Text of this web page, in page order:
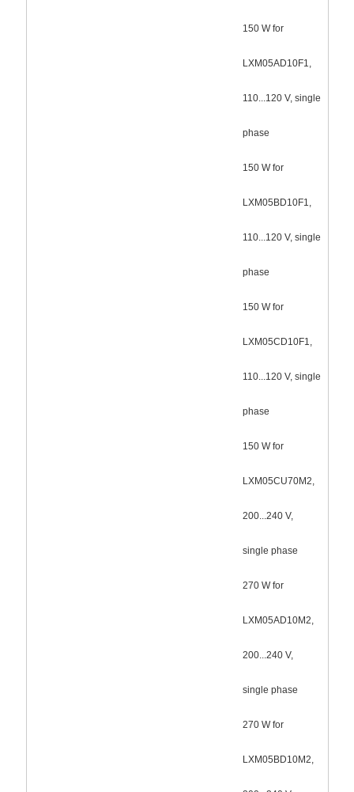
150 W for
LXM05AD10F1,
110...120 V, single
phase
150 W for
LXM05BD10F1,
110...120 V, single
phase
150 W for
LXM05CD10F1,
110...120 V, single
phase
150 W for
LXM05CU70M2,
200...240 V,
single phase
270 W for
LXM05AD10M2,
200...240 V,
single phase
270 W for
LXM05BD10M2,